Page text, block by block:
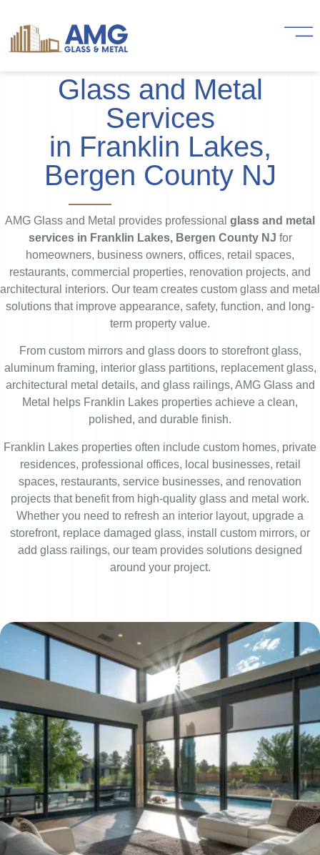
Glass and Metal
Services
in Franklin Lakes,
Bergen County NJ
AMG Glass and Metal provides professional glass and metal
services in Franklin Lakes, Bergen County NJ for
homeowners, business owners, offices, retail spaces,
restaurants, commercial properties, renovation projects, and
architectural interiors. Our team creates custom glass and metal
solutions that improve appearance, safety, function, and long-
term property value.
From custom mirrors and glass doors to storefront glass,
aluminum framing, interior glass partitions, replacement glass,
architectural metal details, and glass railings, AMG Glass and
Metal helps Franklin Lakes properties achieve a clean,
polished, and durable finish.
Franklin Lakes properties often include custom homes, private
residences, professional offices, local businesses, retail
spaces, restaurants, service businesses, and renovation
projects that benefit from high-quality glass and metal work.
Whether you need to refresh an interior layout, upgrade a
storefront, replace damaged glass, install custom mirrors, or
add glass railings, our team provides solutions designed
around your project.